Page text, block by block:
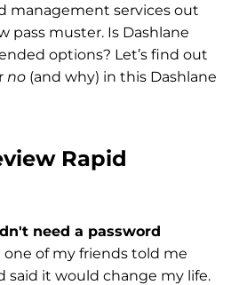
management services out
pass muster. Is Dashlane
options? Let’s find out
no (and why) in this Dashlane
Rapid
need a password
one of my friends told me
said it would change my life.